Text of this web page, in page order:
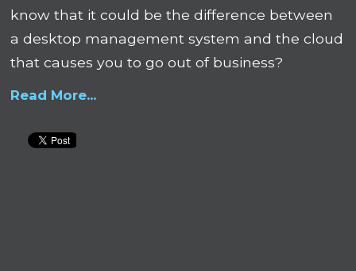
know that it could be the difference between
a desktop management system and the cloud
that causes you to go out of business?
Read More...